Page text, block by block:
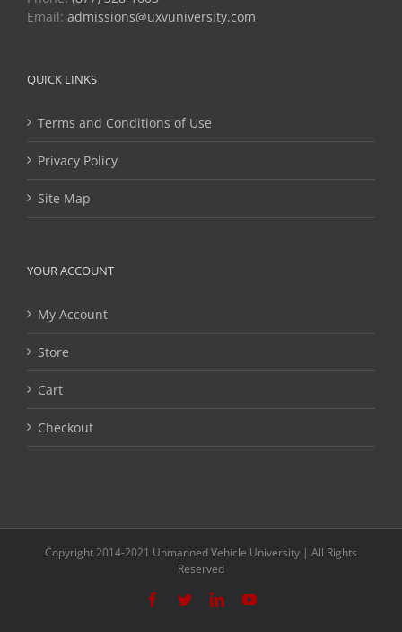
Email: admissions@uxvuniversity.com
QUICK LINKS
Terms and Conditions of Use
Privacy Policy
Site Map
YOUR ACCOUNT
My Account
Store
Cart
Checkout
Copyright 2014-2021 Unmanned Vehicle University | All Rights
Reserved
Facebook
TwitterLinkedInYouTube